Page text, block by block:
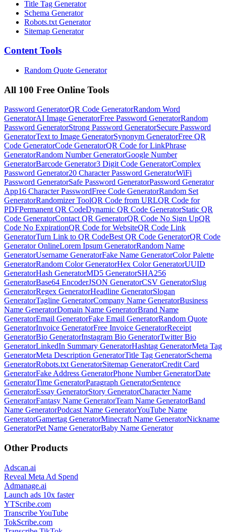
Title Tag Generator
Schema Generator
Robots.txt Generator
Sitemap Generator
ContentTools
Random Quote Generator
All 100 Free Online Tools
Password GeneratorQR Code GeneratorRandom Word
GeneratorAI Image GeneratorFree Password GeneratorRandom
Password GeneratorStrong Password GeneratorSecure Password
GeneratorText to Image GeneratorSynonym GeneratorFree QR
Code GeneratorCode GeneratorQR Code for LinkPhrase
GeneratorRandom Number GeneratorGoogle Number
GeneratorBarcode Generator3 Digit Code GeneratorComplex
Password Generator20 Character Password GeneratorWiFi
Password GeneratorSafe Password GeneratorPassword Generator
App16 Character PasswordFree Code GeneratorRandom Set
GeneratorRandomizer ToolQR Code from URLQR Code for
PDFPermanent QR CodeDynamic QR Code GeneratorStatic QR
Code GeneratorContact QR GeneratorQR Code No Sign UpQR
Code No ExpirationQR Code for WebsiteQR Code Link
GeneratorTurn Link to QR CodeBest QR Code GeneratorQR Code
Generator OnlineLorem Ipsum GeneratorRandom Name
GeneratorUsername GeneratorFake Name GeneratorColor Palette
GeneratorRandom Color GeneratorHex Color GeneratorUUID
GeneratorHash GeneratorMD5 GeneratorSHA256
GeneratorBase64 EncoderJSON GeneratorCSV GeneratorSlug
GeneratorRegex GeneratorHeadline GeneratorSlogan
GeneratorTagline GeneratorCompany Name GeneratorBusiness
Name GeneratorDomain Name GeneratorBrand Name
GeneratorEmail GeneratorFake Email GeneratorRandom Quote
GeneratorInvoice GeneratorFree Invoice GeneratorReceipt
GeneratorBio GeneratorInstagram Bio GeneratorTwitter Bio
GeneratorLinkedIn Summary GeneratorHashtag GeneratorMeta Tag
GeneratorMeta Description GeneratorTitle Tag GeneratorSchema
GeneratorRobots.txt GeneratorSitemap GeneratorCredit Card
GeneratorFake Address GeneratorPhone Number GeneratorDate
GeneratorTime GeneratorParagraph GeneratorSentence
GeneratorEssay GeneratorStory GeneratorCharacter Name
GeneratorFantasy Name GeneratorTeam Name GeneratorBand
Name GeneratorPodcast Name GeneratorYouTube Name
GeneratorGamertag GeneratorMinecraft Name GeneratorNickname
GeneratorPet Name GeneratorBaby Name Generator
Other Products
Adscan.ai
Reveal Meta Ad Spend
Admanage.ai
Launch ads 10x faster
YTScribe.com
Transcribe YouTube
TokScribe.com